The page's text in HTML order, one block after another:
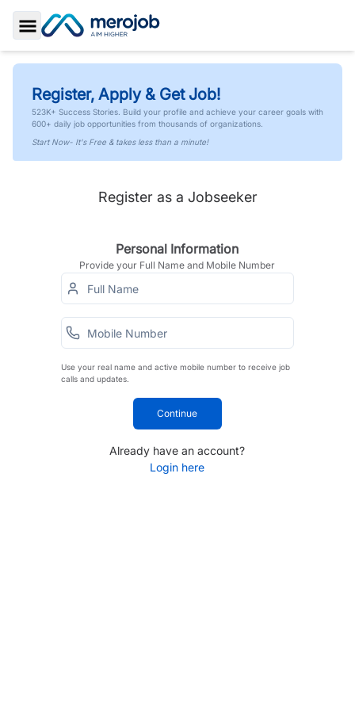
Toggle Sidebar
Register, Apply & Get Job!
523K+ Success Stories. Build your profile and achieve your career goals with
600+ daily job opportunities from thousands of organizations.
Start Now- It's Free & takes less than a minute!
Register as a Jobseeker
Personal Information
Provide your Full Name and Mobile Number
Use your real name and active mobile number to receive job
calls and updates.
Continue
Already have an account?
Login here